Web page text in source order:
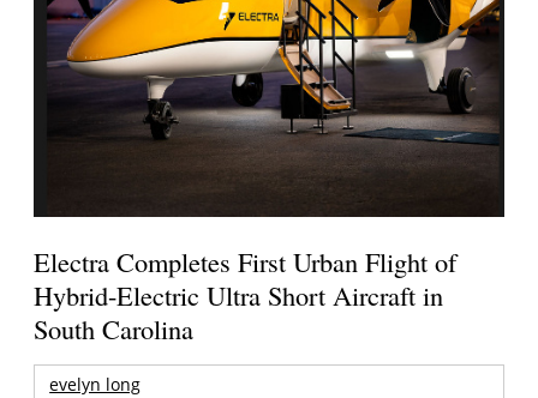
Electra Completes First Urban Flight of
Hybrid-Electric Ultra Short Aircraft in
South Carolina
evelyn long